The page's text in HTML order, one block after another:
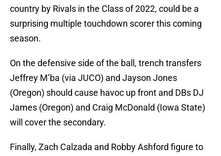
country by Rivals in the Class of 2022, could be a
surprising multiple touchdown scorer this coming
season.
On the defensive side of the ball, trench transfers
Jeffrey M’ba (via JUCO) and Jayson Jones
(Oregon) should cause havoc up front and DBs DJ
James (Oregon) and Craig McDonald (Iowa State)
will cover the secondary.
Finally, Zach Calzada and Robby Ashford figure to